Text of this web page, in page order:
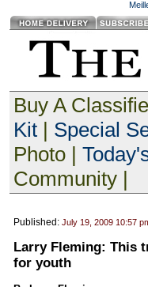
Buy A
Kit| Special
Photo |
Community |
Published: July 19, 2009 10:57
Larry Fleming: This
for youth